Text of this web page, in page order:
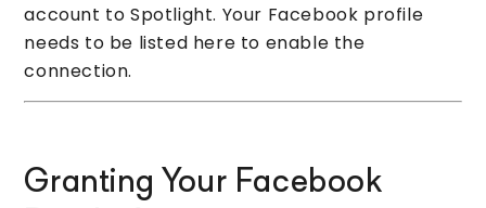
account to Spotlight. Your Facebook profile
needs to be listed here to enable the
connection.
Granting Your Facebook